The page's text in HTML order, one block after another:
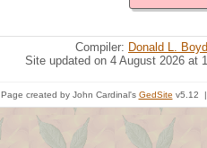
Compiler: Donald L.
Site updated on 4 August 2026 at
Page created by John Cardinal's GedSite v5.12 |